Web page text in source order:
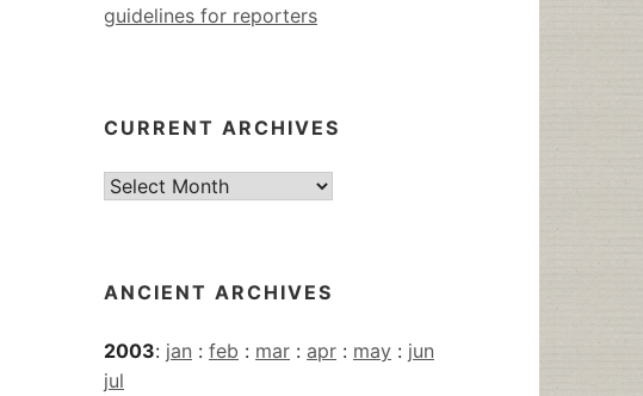
guidelines for reporters
CURRENT ARCHIVES
Current
ANCIENT ARCHIVES
2003: jan : feb : mar : apr : may : jun
jul